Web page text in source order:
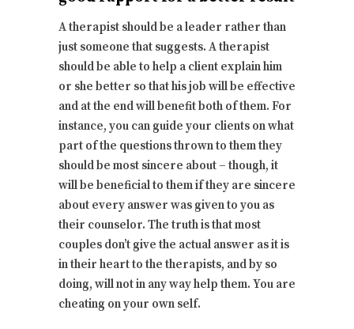
A therapist should be a leader rather than
just someone that suggests. A therapist
should be able to help a client explain him
or she better so that his job will be effective
and at the end will benefit both of them. For
instance, you can guide your clients on what
part of the questions thrown to them they
should be most sincere about – though, it
will be beneficial to them if they are sincere
about every answer was given to you as
their counselor. The truth is that most
couples don’t give the actual answer as it is
in their heart to the therapists, and by so
doing, will not in any way help them. You are
cheating on your own self.